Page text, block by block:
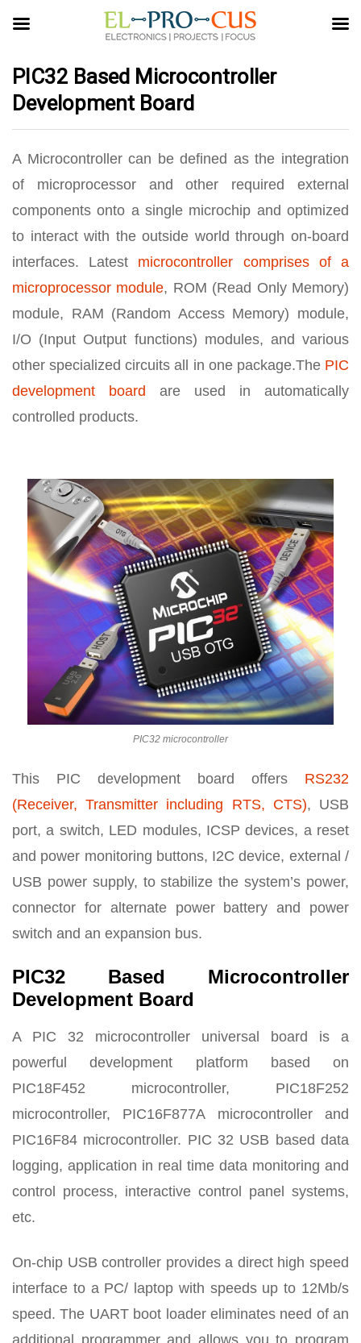
PIC32 Based Microcontroller
Development Board
A Microcontroller can be defined as the integration
of microprocessor and other required external
components onto a single microchip and optimized
to interact with the outside world through on-board
interfaces. Latest microcontroller comprises of a
microprocessor module, ROM (Read Only Memory)
module, RAM (Random Access Memory) module,
I/O (Input Output functions) modules, and various
other specialized circuits all in one package.The PIC
development board are used in automatically
controlled products.
PIC32 microcontroller
This PIC development board offers RS232
(Receiver, Transmitter including RTS, CTS), USB
port, a switch, LED modules, ICSP devices, a reset
and power monitoring buttons, I2C device, external /
USB power supply, to stabilize the system’s power,
connector for alternate power battery and power
switch and an expansion bus.
PIC32 Based Microcontroller
Development Board
A PIC 32 microcontroller universal board is a
powerful development platform based on
PIC18F452 microcontroller, PIC18F252
microcontroller, PIC16F877A microcontroller and
PIC16F84 microcontroller. PIC 32 USB based data
logging, application in real time data monitoring and
control process, interactive control panel systems,
etc.
On-chip USB controller provides a direct high speed
interface to a PC/ laptop with speeds up to 12Mb/s
speed. The UART boot loader eliminates need of an